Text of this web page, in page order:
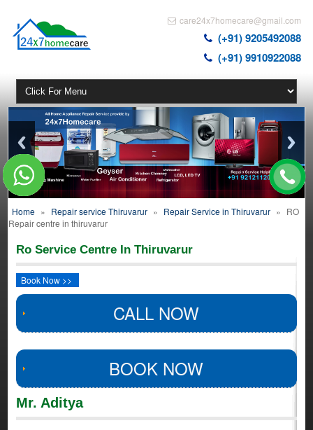
care24x7homecare@gmail.com
(+91) 9205492088
(+91) 9910922088
Home » Repair service Thiruvarur » Repair Service in Thiruvarur » RO
Repair centre in thiruvarur
Ro Service Centre In Thiruvarur
Book Now >>
CALL NOW
BOOK NOW
Mr. Aditya